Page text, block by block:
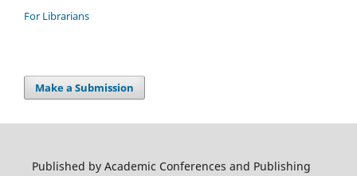
For Librarians
Make a Submission
Published by Academic Conferences and Publishing